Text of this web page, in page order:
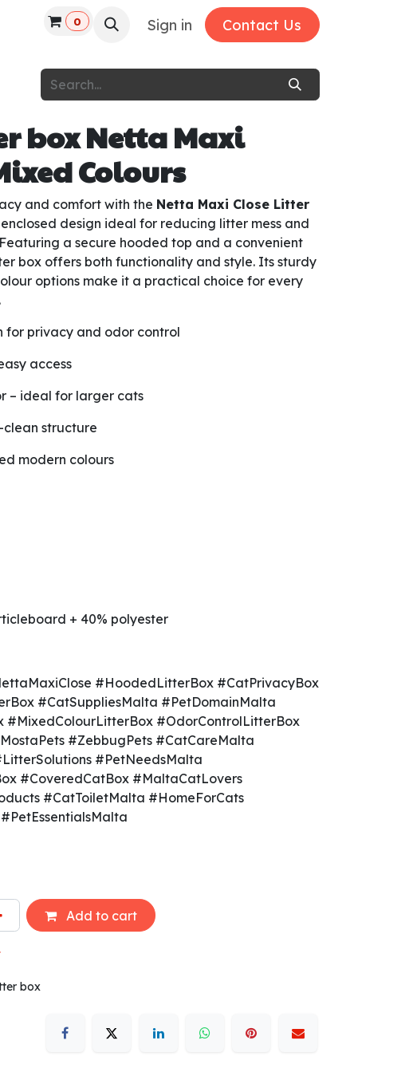
0 Sign in Contact Us
box Netta Maxi
Colours
and comfort with the Netta Maxi Close Litter
design ideal for reducing litter mess and
a secure hooded top and a convenient
box offers both functionality and style. Its sturdy
options make it a practical choice for every
for privacy and odor control
access
– ideal for larger cats
structure
modern colours
+ 40% polyester
#HoodedLitterBox #CatPrivacyBox
#CatSuppliesMalta #PetDomainMalta
#MixedColourLitterBox #OdorControlLitterBox
#ZebbugPets #CatCareMalta
#PetNeedsMalta
#CoveredCatBox #MaltaCatLovers
#CatToiletMalta #HomeForCats
Add to cart
box